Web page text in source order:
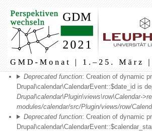
Fehlermeldung
Deprecated function: Creation of dynamic
Drupal\calendar\CalendarEvent::$date_id is
Drupal\calendar\Plugin\views\row\Calendar-
modules/calendar/src/Plugin/views/row/
Deprecated function: Creation of dynamic